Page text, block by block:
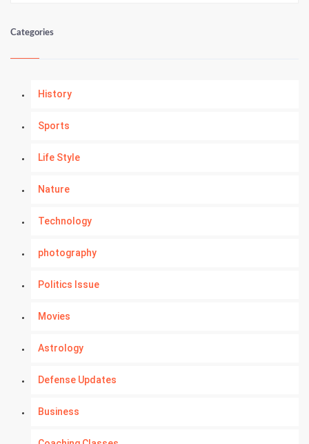
Categories
History
Sports
Life Style
Nature
Technology
photography
Politics Issue
Movies
Astrology
Defense Updates
Business